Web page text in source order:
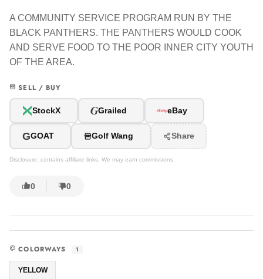
A COMMUNITY SERVICE PROGRAM RUN BY THE
BLACK PANTHERS. THE PANTHERS WOULD COOK
AND SERVE FOOD TO THE POOR INNER CITY YOUTH
OF THE AREA.
SELL / BUY
StockX GGrailed eBay
GGOAT Golf Wang Share
Disclosure: contains affiliate links. We may earn commissions.
0 0
COLORWAYS 1
YELLOW